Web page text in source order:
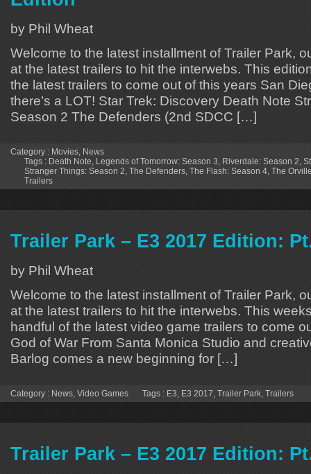
by Phil Wheat
Welcome to the latest installment of Trailer Park,
at the latest trailers to hit the interwebs. This
the latest trailers to come out of this years San
there’s a LOT! Star Trek: Discovery Death Note
Season 2 The Defenders (2nd SDCC […]
Category : Movies News
Tags : Death Note Legends of Tomorrow: Season 3 Riverdale: Season 2
Stranger Things: Season 2 The Defenders The Flash: Season 4 The
Trailers
Trailer Park – E3 2017 Edition:
by Phil Wheat
Welcome to the latest installment of Trailer Park,
at the latest trailers to hit the interwebs. This
handful of the latest video game trailers to come
God of War From Santa Monica Studio and
Barlog comes a new beginning for […]
Category : News Video Games Tags : E3 E3 2017 Trailer Park Trailers
Trailer Park – E3 2017 Edition: